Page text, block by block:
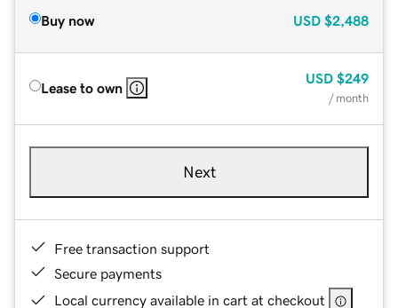
Buy now USD $2,488
Lease to own
USD $249
/ month
Next
Free transaction support
Secure payments
Local currency available in cart at checkout